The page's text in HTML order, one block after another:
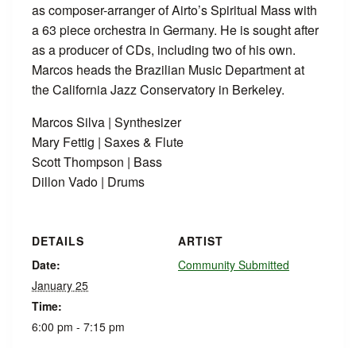
as composer-arranger of Airto’s Spiritual Mass with
a 63 piece orchestra in Germany. He is sought after
as a producer of CDs, including two of his own.
Marcos heads the Brazilian Music Department at
the California Jazz Conservatory in Berkeley.
Marcos Silva | Synthesizer
Mary Fettig | Saxes & Flute
Scott Thompson | Bass
Dillon Vado | Drums
DETAILS
Date:
January 25
Time:
6:00 pm - 7:15 pm
ARTIST
Community Submitted